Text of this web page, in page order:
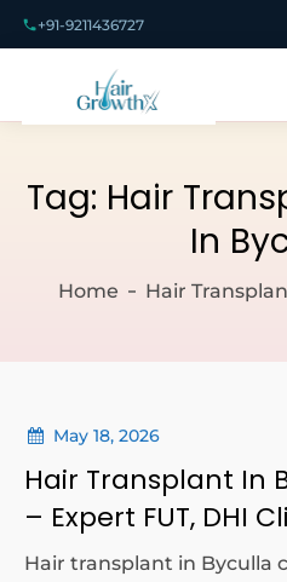
+91-9211436727
Tag: Hair
In
Home Hair
May 18, 2026
Hair Transplant In
– Expert FUT, DHI
Hair transplant in Byculla